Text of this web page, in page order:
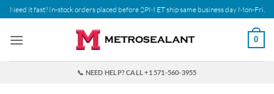
Skip
to
content
Need it fast? In-stock orders placed before 2PM ET ship same business day Mon-Fri.
0
📞 NEED HELP? CALL +1 571-560-3955